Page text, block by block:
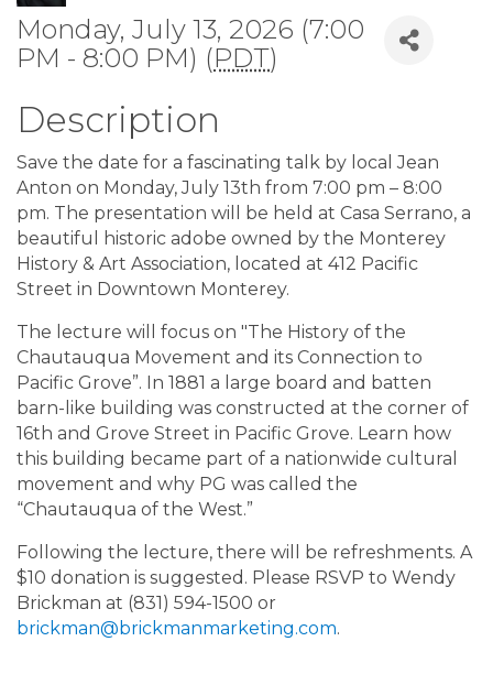
Monday, July 13, 2026 (7:00
PM - 8:00 PM) (PDT)
Description
Save the date for a fascinating talk by local Jean
Anton on Monday, July 13th from 7:00 pm – 8:00
pm. The presentation will be held at Casa Serrano, a
beautiful historic adobe owned by the Monterey
History & Art Association, located at 412 Pacific
Street in Downtown Monterey.
The lecture will focus on "The History of the
Chautauqua Movement and its Connection to
Pacific Grove”. In 1881 a large board and batten
barn-like building was constructed at the corner of
16th and Grove Street in Pacific Grove. Learn how
this building became part of a nationwide cultural
movement and why PG was called the
“Chautauqua of the West.”
Following the lecture, there will be refreshments. A
$10 donation is suggested. Please RSVP to Wendy
Brickman at (831) 594-1500 or
brickman@brickmanmarketing.com.